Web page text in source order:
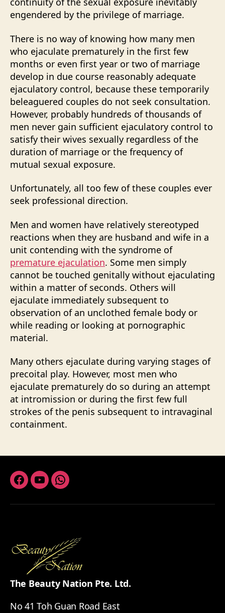
engendered by the privilege of marriage.
There is no way of knowing how many men
who ejaculate prematurely in the first few
months or even first year or two of marriage
develop in due course reasonably adequate
ejaculatory control, because these temporarily
beleaguered couples do not seek consultation.
However, probably hundreds of thousands of
men never gain sufficient ejaculatory control to
satisfy their wives sexually regardless of the
duration of marriage or the frequency of
mutual sexual exposure.
Unfortunately, all too few of these couples ever
seek professional direction.
Men and women have relatively stereotyped
reactions when they are husband and wife in a
unit contending with the syndrome of
premature ejaculation. Some men simply
cannot be touched genitally without ejaculating
within a matter of seconds. Others will
ejaculate immediately subsequent to
observation of an unclothed female body or
while reading or looking at pornographic
material.
Many others ejaculate during varying stages of
precoital play. However, most men who
ejaculate prematurely do so during an attempt
at intromission or during the first few full
strokes of the penis subsequent to intravaginal
containment.
Facebook
YoutubeWhatsapp
The Beauty Nation Pte. Ltd.
No 41 Toh Guan Road East